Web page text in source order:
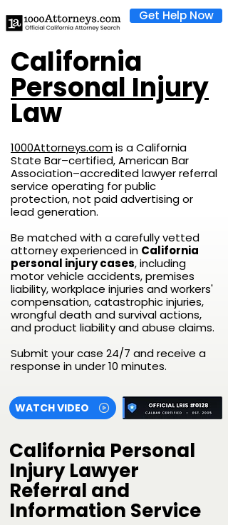
Get Help Now
California
Personal Injury
Law
1000Attorneys.comis a California
State Bar–certified, American Bar
Association–accredited lawyer referral
service operating for public
protection, not paid advertising or
lead generation.
Be matched with a carefully vetted
attorney experienced in California
personal injury cases, including
motor vehicle accidents, premises
liability, workplace injuries and workers'
compensation, catastrophic injuries,
wrongful death and survival actions,
and product liability and abuse claims.
Submit your case 24/7 and receive a
response in under 10 minutes.
WATCH VIDEO
California Personal
Injury Lawyer
Referral and
Information Service